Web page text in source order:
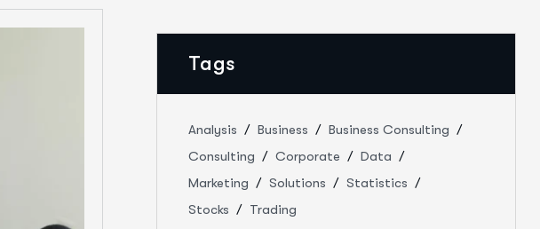
Tags
Analysis Business
Business Consulting
Consulting
Corporate
Data
Marketing
Solutions
Statistics
Stocks
Trading